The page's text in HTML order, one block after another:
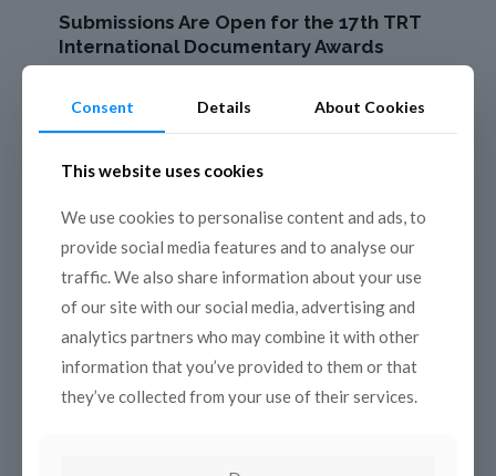
Submissions Are Open for the 17th TRT
International Documentary Awards
Awards returns this year, once again bringing powerful
stories about people, nature, life, and history to audiences
Consent Details About Cookies
This website uses cookies
We use cookies to personalise content and ads, to
provide social media features and to analyse our
traffic. We also share information about your use
of our site with our social media, advertising and
analytics partners who may combine it with other
information that you’ve provided to them or that
they’ve collected from your use of their services.